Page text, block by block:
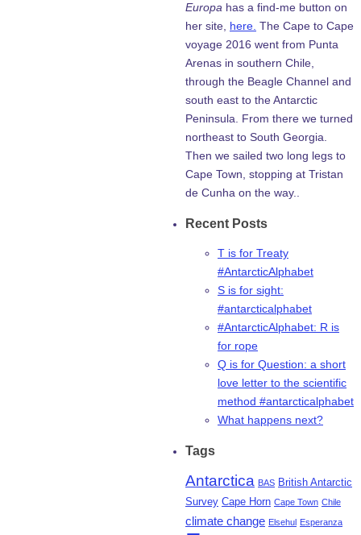
Europa has a find-me button on
her site, here. The Cape to Cape
voyage 2016 went from Punta
Arenas in southern Chile,
through the Beagle Channel and
south east to the Antarctic
Peninsula. From there we turned
northeast to South Georgia.
Then we sailed two long legs to
Cape Town, stopping at Tristan
de Cunha on the way..
Recent Posts
T is for Treaty
#AntarcticAlphabet
S is for sight:
#antarcticalphabet
#AntarcticAlphabet: R is
for rope
Q is for Question: a short
love letter to the scientific
method #antarcticalphabet
What happens next?
Tags
Antarctica BAS British Antarctic
Survey Cape Horn Cape Town Chile
climate change Elsehul Esperanza